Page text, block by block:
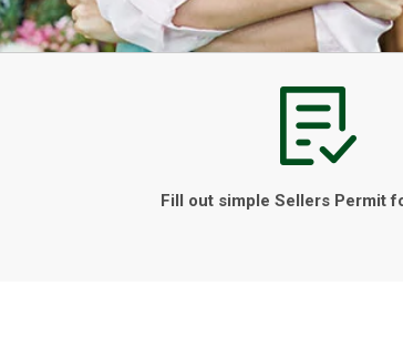
Fill out simple Sellers Permit